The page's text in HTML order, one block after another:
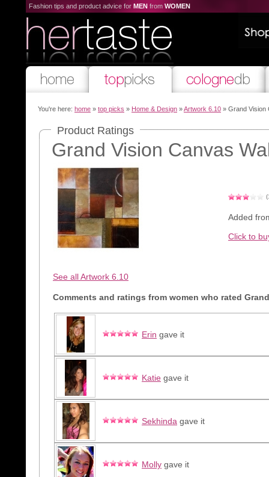
Fashion tips and product advice for MEN from WOMEN
You're here: home » top picks » Home & Design »Artwork 6.10 » Grand Vision
Product Ratings
Grand Vision Canvas
See all Artwork 6.10
Added
Click to
Comments and ratings from women who rated
Erin gave it
Katie gave it
Sekhinda gave it
Molly gave it